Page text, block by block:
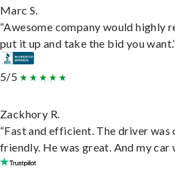
Marc S.
“Awesome company would highly
put it up and take the bid you
5/5
Zackhory R.
“Fast and efficient. The driver was
friendly. He was great. And my car